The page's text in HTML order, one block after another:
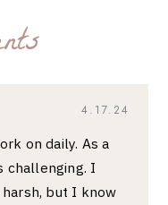
4.17.24
on daily. As a
challenging. I
but I know